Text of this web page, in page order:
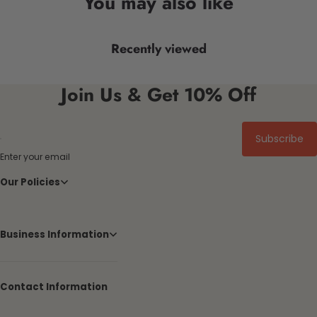
Recently viewed
Join Us & Get 10% Off
Enter your email
Subscribe
Our Policies
Business Information
Contact Information